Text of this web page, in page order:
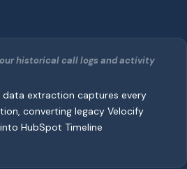
historical call logs and activity
data extraction captures every
converting legacy Velocify
HubSpot Timeline